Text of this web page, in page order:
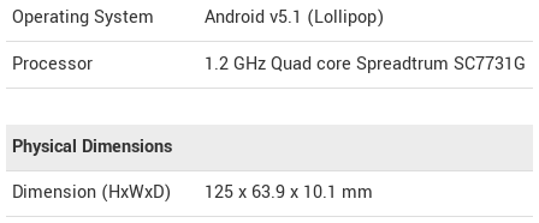
Operating System
Android v5.1 (Lollipop)
Processor
1.2 GHz Quad core Spreadtrum SC7731G
Physical Dimensions
Dimension (HxWxD)
125 x 63.9 x 10.1 mm